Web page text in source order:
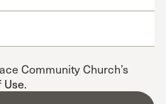
Community Church’s
Use.